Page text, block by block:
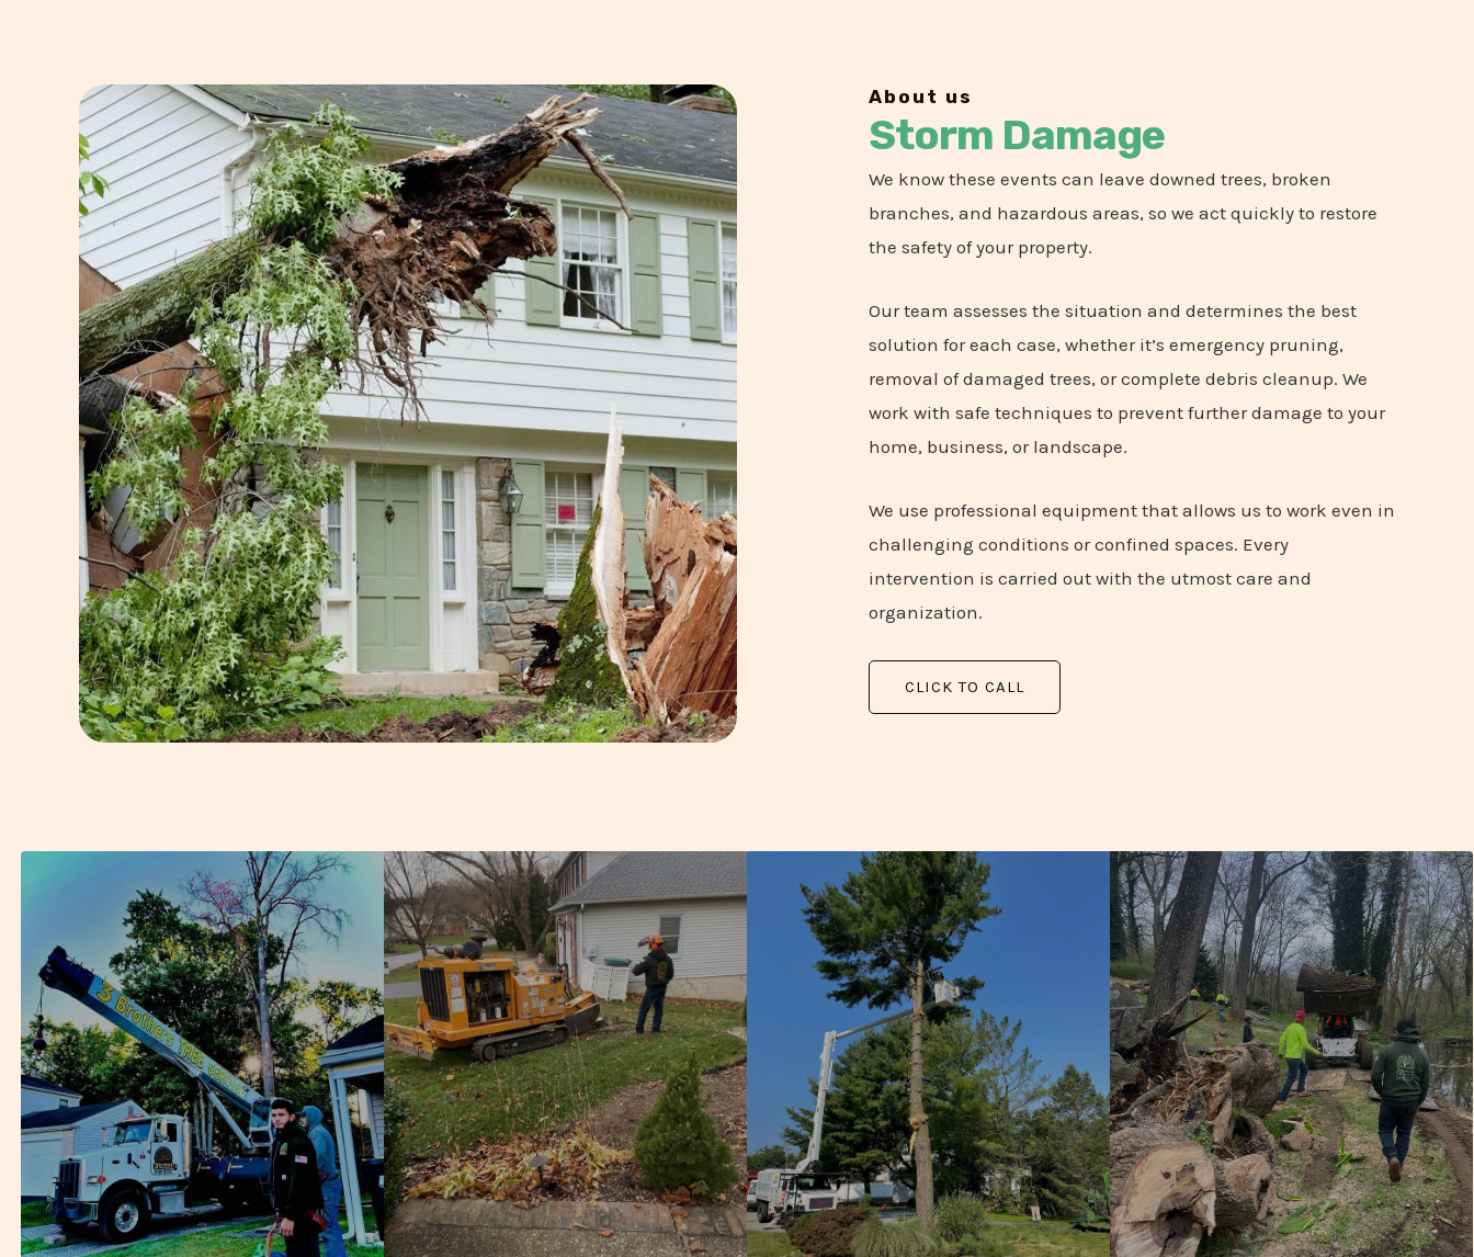
About us
Storm Damage
We know these events can leave downed trees, broken
branches, and hazardous areas, so we act quickly to restore
the safety of your property.
Our team assesses the situation and determines the best
solution for each case, whether it’s emergency pruning,
removal of damaged trees, or complete debris cleanup. We
work with safe techniques to prevent further damage to your
home, business, or landscape.
We use professional equipment that allows us to work even in
challenging conditions or confined spaces. Every
intervention is carried out with the utmost care and
organization.
CLICK TO CALL